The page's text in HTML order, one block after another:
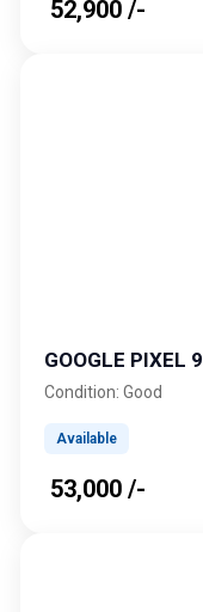
₹ 52,900 /-
GOOGLE PIXEL 9
Condition: Good
Available
₹ 53,000 /-